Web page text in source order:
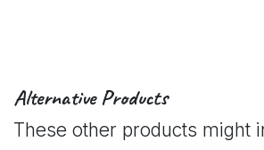
Alternative Products
These other products might